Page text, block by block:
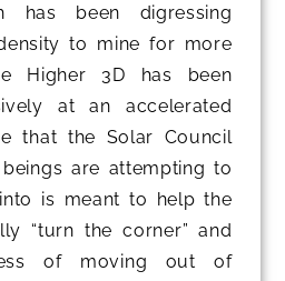
has been digressing
to mine for more
Higher 3D has been
at an accelerated
that the Solar Council
are attempting to
is meant to help the
“turn the corner” and
of moving out of